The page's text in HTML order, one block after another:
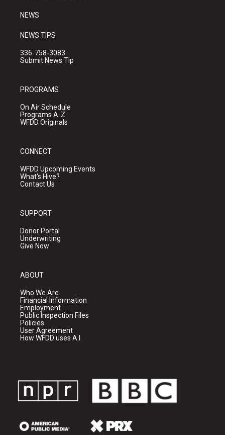
NEWS
NEWS TIPS
336-758-3083
Submit News Tip
PROGRAMS
On Air Schedule
Programs A-Z
WFDD Originals
CONNECT
WFDD Upcoming Events
What's Hive?
Contact Us
SUPPORT
Donor Portal
Underwriting
Give Now
ABOUT
Who We Are
Financial Information
Employment
Public Inspection Files
Policies
User Agreement
How WFDD uses A.I.